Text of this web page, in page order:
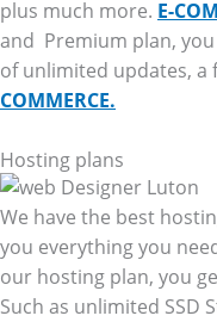
plus much more. E-
and Premium plan,
of unlimited updates, a
COMMERCE.
Hosting plans
We have the best
you everything you
our hosting plan, you
Such as unlimited SSD